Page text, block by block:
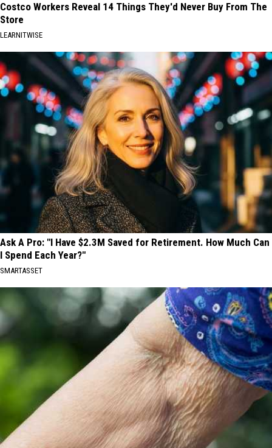
Costco Workers Reveal 14 Things They'd Never Buy From The
Store
LEARNITWISE
Ask A Pro: "I Have $2.3M Saved for Retirement. How Much Can
I Spend Each Year?"
SMARTASSET